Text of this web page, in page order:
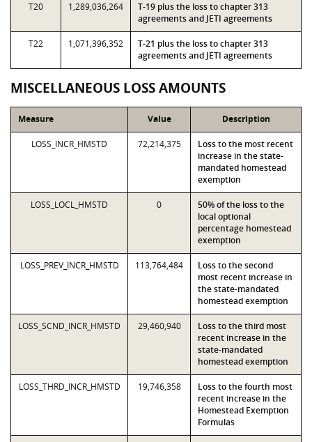
T20 1,289,036,264
T-19 plus the loss to chapter 313
agreements and JETI agreements
T22 1,071,396,352
T-21 plus the loss to chapter 313
agreements and JETI agreements
MISCELLANEOUS LOSS AMOUNTS
Measure Value Description
LOSS_INCR_HMSTD 72,214,375
Loss to the most recent
increase in the state-
mandated homestead
exemption
LOSS_LOCL_HMSTD 0
50% of the loss to the
local optional
percentage homestead
exemption
LOSS_PREV_INCR_HMSTD 113,764,484
Loss to the second
most recent increase in
the state-mandated
homestead exemption
LOSS_SCND_INCR_HMSTD 29,460,940
Loss to the third most
recent increase in the
state-mandated
homestead exemption
LOSS_THRD_INCR_HMSTD 19,746,358
Loss to the fourth most
recent increase in the
Homestead Exemption
Formulas